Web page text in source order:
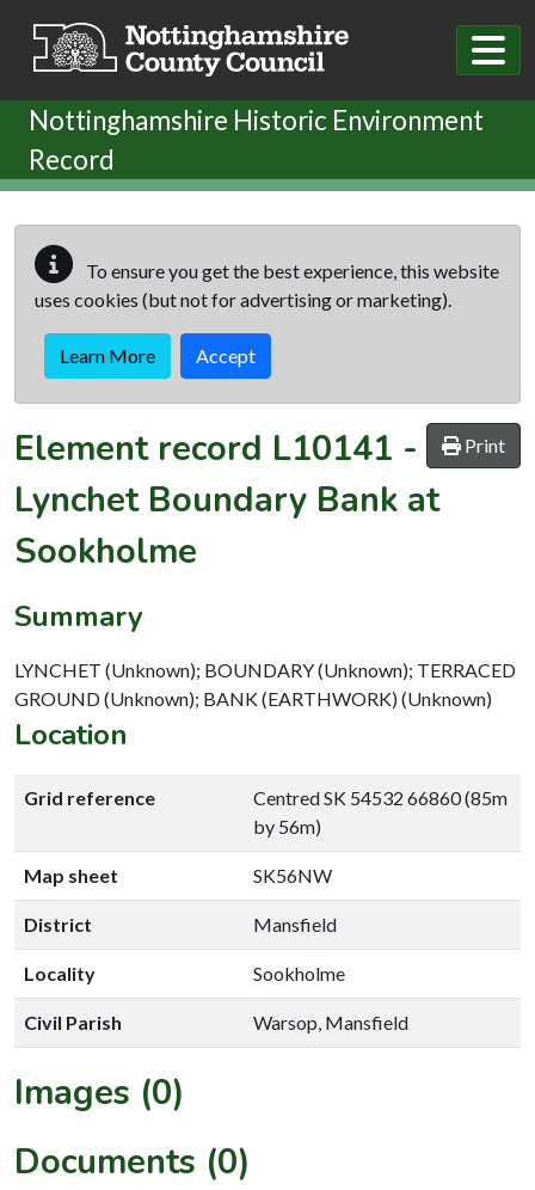
Nottinghamshire Historic Environment
Record
To ensure you get the best experience, this website
uses cookies (but not for advertising or marketing).
Learn More Accept
Print
Element record L10141 -
Lynchet Boundary Bank at
Sookholme
Summary
LYNCHET (Unknown); BOUNDARY (Unknown); TERRACED
GROUND (Unknown); BANK (EARTHWORK) (Unknown)
Location
Grid reference
Centred SK 54532 66860 (85m
by 56m)
Map sheet SK56NW
District Mansfield
Locality Sookholme
Civil Parish Warsop, Mansfield
Images (0)
Documents (0)